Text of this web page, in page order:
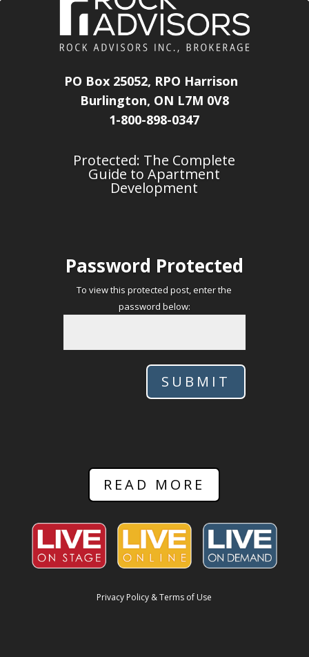
PO Box 25052, RPO Harrison
Burlington, ON L7M 0V8
1-800-898-0347
Protected: The Complete
Guide to Apartment
Development
Password Protected
To view this protected post, enter the
password below:
SUBMIT
READ MORE
Privacy Policy & Terms of Use